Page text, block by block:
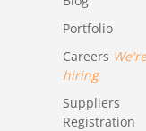
Portfolio
Careers We're
hiring
Suppliers
Registration